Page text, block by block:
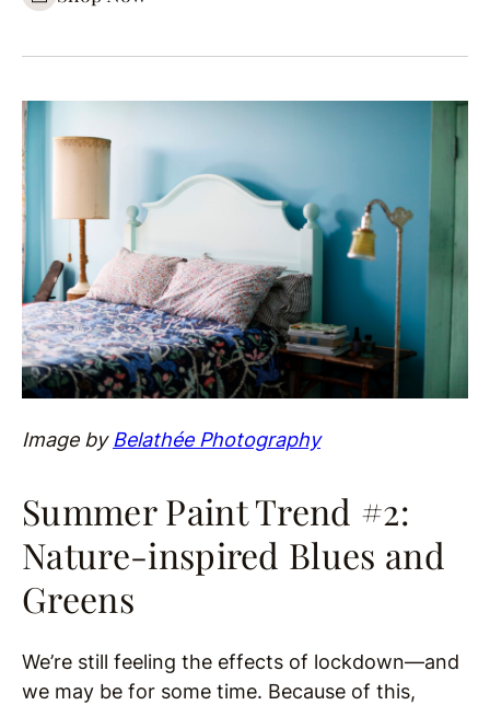
Image byBelathée Photography
Summer Paint Trend #2:
Nature-inspired Blues and
Greens
We’re still feeling the effects of lockdown—and
we may be for some time. Because of this,